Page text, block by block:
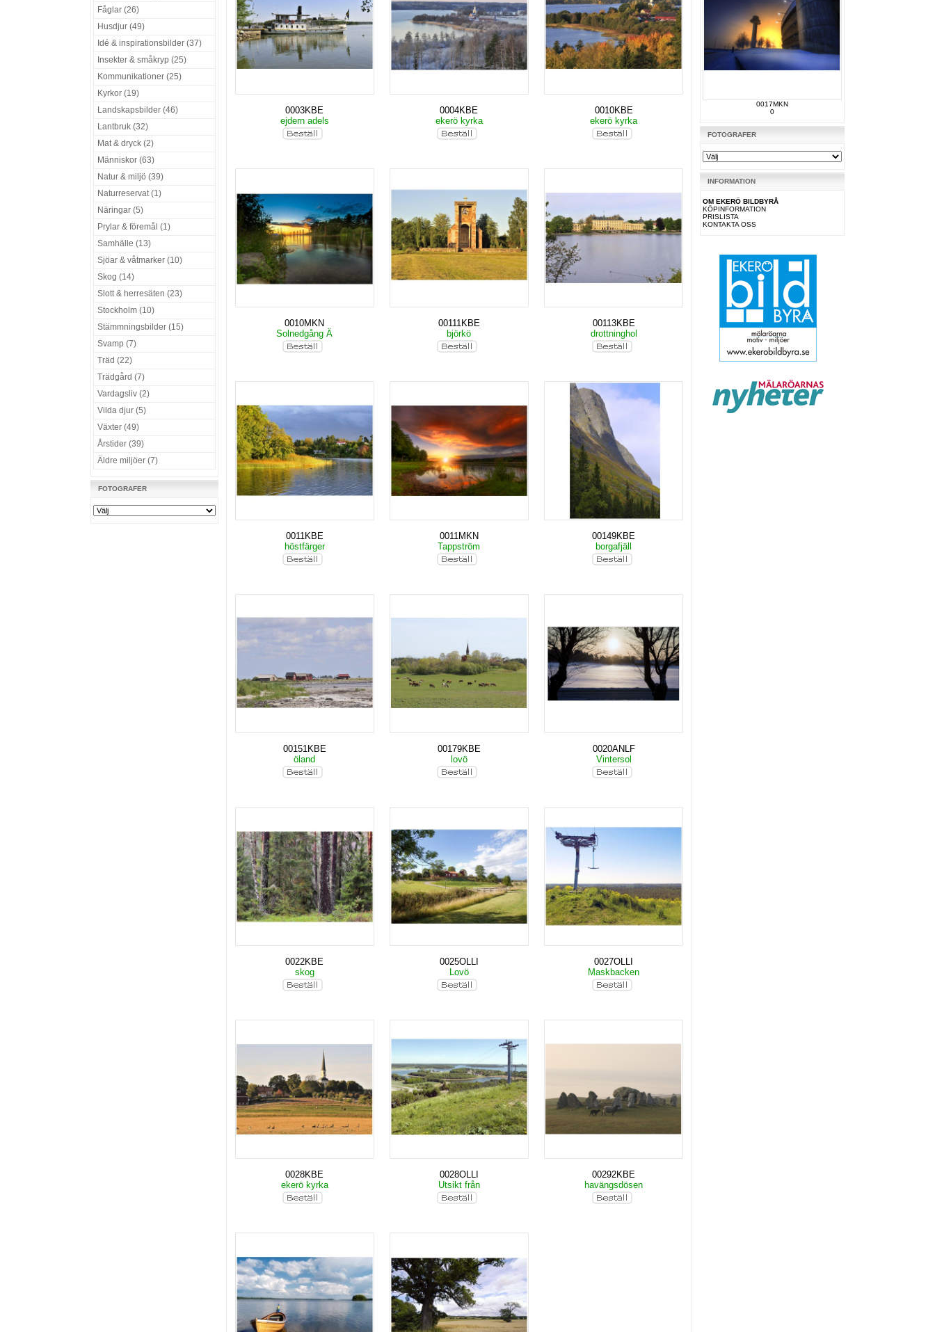
Fåglar (26)
Husdjur (49)
Idé & inspirationsbilder (37)
Insekter & småkryp (25)
Kommunikationer (25)
Kyrkor (19)
Landskapsbilder (46)
Lantbruk (32)
Mat & dryck (2)
Människor (63)
Natur & miljö (39)
Naturreservat (1)
Näringar (5)
Prylar & föremål (1)
Samhälle (13)
Sjöar & våtmarker (10)
Skog (14)
Slott & herresäten (23)
Stockholm (10)
Stämmningsbilder (15)
Svamp (7)
Träd (22)
Trädgård (7)
Vardagsliv (2)
Vilda djur (5)
Växter (49)
Årstider (39)
Äldre miljöer (7)
FOTOGRAFER
0003KBE
ejdern adels
0004KBE
ekerö kyrka
0010KBE
ekerö kyrka
0010MKN
Solnedgång Ä
00111KBE
björkö
00113KBE
drottninghol
0011KBE
höstfärger
0011MKN
Tappström
00149KBE
borgafjäll
00151KBE
öland
00179KBE
lovö
0020ANLF
Vintersol
0022KBE
skog
0025OLLI
Lovö
0027OLLI
Maskbacken
0028KBE
ekerö kyrka
0028OLLI
Utsikt från
00292KBE
havängsdösen
0017MKN
0
FOTOGRAFER
INFORMATION
OM EKERÖ BILDBYRÅ
KÖPINFORMATION
PRISLISTA
KONTAKTA OSS